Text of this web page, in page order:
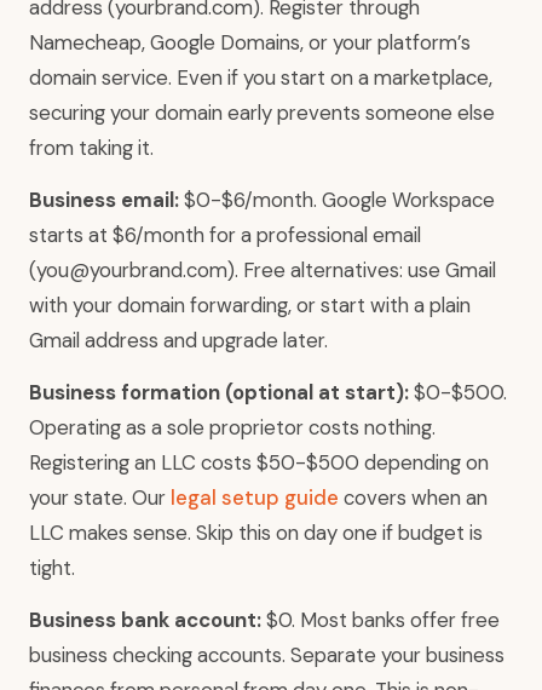
address (yourbrand.com). Register through
Namecheap, Google Domains, or your platform’s
domain service. Even if you start on a marketplace,
securing your domain early prevents someone else
from taking it.
Business email:$0-$6/month. Google Workspace
starts at $6/month for a professional email
(you@yourbrand.com). Free alternatives: use Gmail
with your domain forwarding, or start with a plain
Gmail address and upgrade later.
Business formation (optional at start):$0-$500.
Operating as a sole proprietor costs nothing.
Registering an LLC costs $50-$500 depending on
your state. Our legal setup guide covers when an
LLC makes sense. Skip this on day one if budget is
tight.
Business bank account:$0. Most banks offer free
business checking accounts. Separate your business